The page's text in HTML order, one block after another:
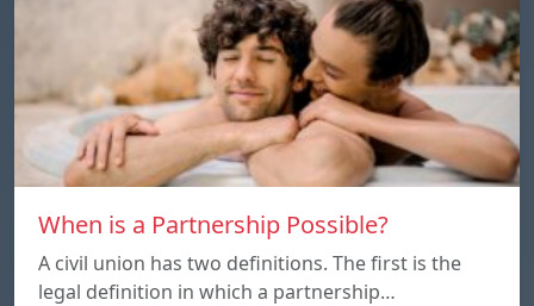
When is a Partnership Possible?
A civil union has two definitions. The first is the
legal definition in which a partnership…